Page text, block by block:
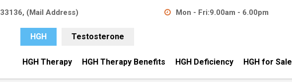
(Mail Address) Mon - Fri:9.00am - 6.00pm
HGH Testosterone
HGH Therapy HGH Therapy Benefits HGH Deficiency HGH for Sale